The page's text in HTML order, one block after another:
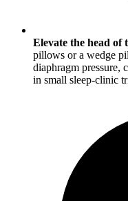
Elevate the head of
pillows or a wedge
diaphragm pressure,
in small sleep-clinic